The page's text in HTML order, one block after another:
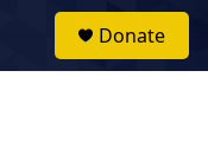
Donate